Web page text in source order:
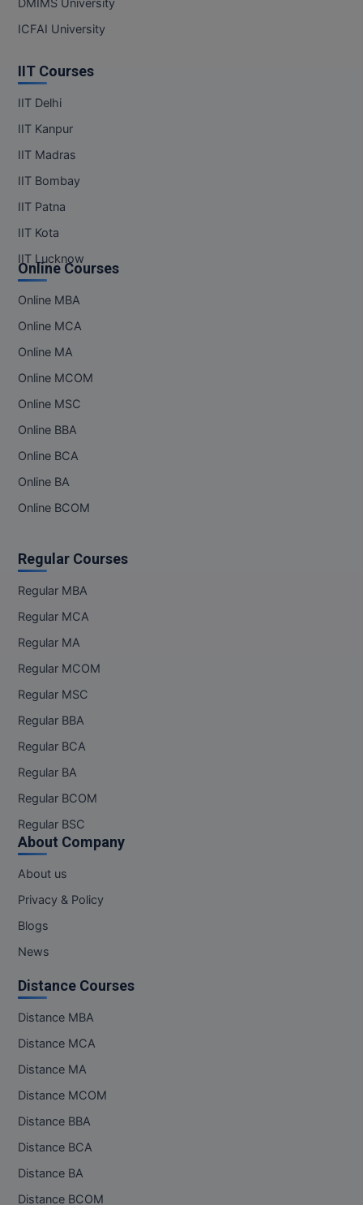
MBBS
MCA
MD
MDP
MFA
MHM
MMS
MOT
MS
MUP
MV.Sc
MVA
Online MBA
Online MBA
Paramedical
PGDTTM
PGP
PGPM
Ph.D
PT
ICFAI University
IIT Courses
IIT Delhi
IIT Kanpur
IIT Madras
IIT Bombay
IIT Patna
IIT Kota
IIT Lucknow
Online Courses
Online MBA
Online MCA
Online MA
Online MCOM
Online MSC
Online BBA
Online BCA
Online BA
Online BCOM
Regular Courses
Regular MBA
Regular MCA
Regular MA
Regular MCOM
Regular MSC
Regular BBA
Regular BCA
Regular BA
Regular BCOM
Regular BSC
About Company
About us
Privacy & Policy
Blogs
News
Distance Courses
Distance MBA
Distance MCA
Distance MA
Distance MCOM
Distance BBA
Distance BCA
Distance BA
Distance BCOM